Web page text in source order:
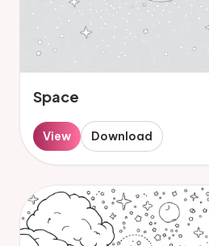
Space
View Download